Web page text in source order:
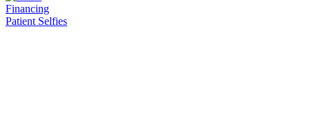
Financing
Patient Selfies